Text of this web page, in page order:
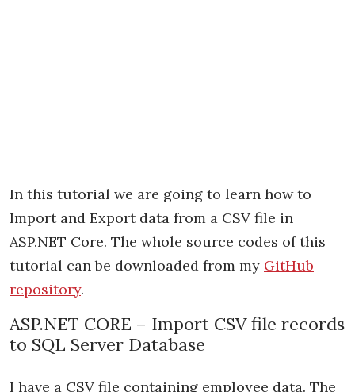
In this tutorial we are going to learn how to
Import and Export data from a CSV file in
ASP.NET Core. The whole source codes of this
tutorial can be downloaded from my GitHub
repository.
ASP.NET CORE – Import CSV file records
to SQL Server Database
I have a CSV file containing employee data. The